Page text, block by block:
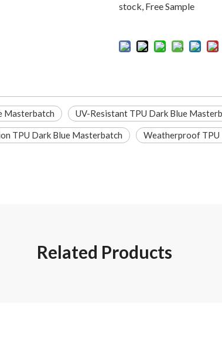
stock, Free Sample
Masterbatch UV-Resistant TPU Dark Blue
TPU Dark Blue Masterbatch Weatherproof TPU
Related Products